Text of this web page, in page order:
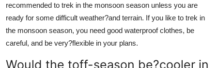
recommended to trek in the monsoon season unless you are
ready for some difficult weather?and terrain. If you like to trek in
the monsoon season, you need good waterproof clothes, be
careful, and be very?flexible in your plans.
Would the toff-season be?cooler in